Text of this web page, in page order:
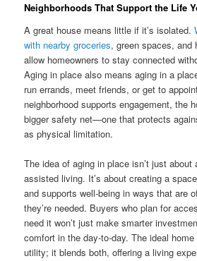
Neighborhoods That Support the Life
A great house means little if it’s isolated.
with nearby groceries, green spaces, and
allow homeowners to stay connected
Aging in place also means aging in a
run errands, meet friends, or get to
neighborhood supports engagement, the
bigger safety net—one that protects
as physical limitation.
The idea of aging in place isn’t just
assisted living. It’s about creating a
and supports well-being in ways that are
they’re needed. Buyers who plan for
need it won’t just make smarter
comfort in the day-to-day. The ideal home
utility; it blends both, offering a living